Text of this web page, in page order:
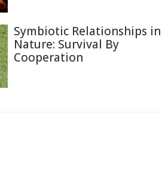
Symbiotic Relationships in
Nature: Survival By
Cooperation